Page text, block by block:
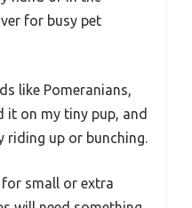
for busy pet
like Pomeranians,
it on my tiny pup, and
up or bunching.
for small or extra